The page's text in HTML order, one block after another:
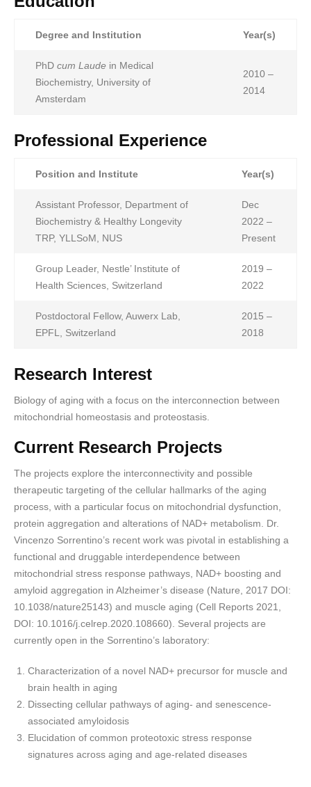
Degree and Institution Year(s)
PhD cum Laude in Medical
Biochemistry, University of
Amsterdam
2010 –
2014
Professional Experience
Position and Institute Year(s)
Assistant Professor, Department of
Biochemistry & Healthy Longevity
TRP, YLLSoM, NUS
Dec
2022 –
Present
Group Leader, Nestle’ Institute of
Health Sciences, Switzerland
2019 –
2022
Postdoctoral Fellow, Auwerx Lab,
EPFL, Switzerland
2015 –
2018
Research Interest
Biology of aging with a focus on the interconnection between
mitochondrial homeostasis and proteostasis.
Current Research Projects
The projects explore the interconnectivity and possible
therapeutic targeting of the cellular hallmarks of the aging
process, with a particular focus on mitochondrial dysfunction,
protein aggregation and alterations of NAD+ metabolism. Dr.
Vincenzo Sorrentino’s recent work was pivotal in establishing a
functional and druggable interdependence between
mitochondrial stress response pathways, NAD+ boosting and
amyloid aggregation in Alzheimer’s disease (Nature, 2017 DOI:
10.1038/nature25143) and muscle aging (Cell Reports 2021,
DOI: 10.1016/j.celrep.2020.108660). Several projects are
currently open in the Sorrentino’s laboratory:
Characterization of a novel NAD+ precursor for muscle and
brain health in aging
Dissecting cellular pathways of aging- and senescence-
associated amyloidosis
Elucidation of common proteotoxic stress response
signatures across aging and age-related diseases